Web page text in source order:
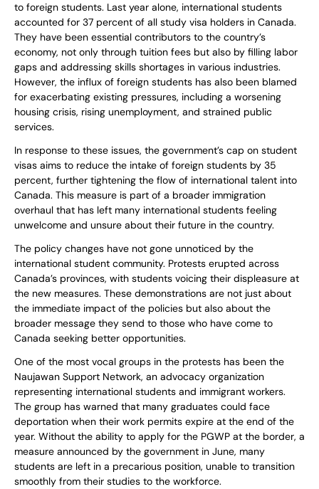
to foreign students. Last year alone, international students
accounted for 37 percent of all study visa holders in Canada.
They have been essential contributors to the country’s
economy, not only through tuition fees but also by filling labor
gaps and addressing skills shortages in various industries.
However, the influx of foreign students has also been blamed
for exacerbating existing pressures, including a worsening
housing crisis, rising unemployment, and strained public
services.
In response to these issues, the government’s cap on student
visas aims to reduce the intake of foreign students by 35
percent, further tightening the flow of international talent into
Canada. This measure is part of a broader immigration
overhaul that has left many international students feeling
unwelcome and unsure about their future in the country.
The policy changes have not gone unnoticed by the
international student community. Protests erupted across
Canada’s provinces, with students voicing their displeasure at
the new measures. These demonstrations are not just about
the immediate impact of the policies but also about the
broader message they send to those who have come to
Canada seeking better opportunities.
One of the most vocal groups in the protests has been the
Naujawan Support Network, an advocacy organization
representing international students and immigrant workers.
The group has warned that many graduates could face
deportation when their work permits expire at the end of the
year. Without the ability to apply for the PGWP at the border, a
measure announced by the government in June, many
students are left in a precarious position, unable to transition
smoothly from their studies to the workforce.